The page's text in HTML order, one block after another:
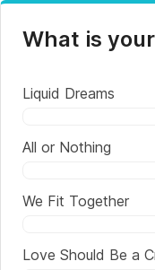
What is
Liquid Dreams
All or Nothing
We Fit Together
Love Should Be a